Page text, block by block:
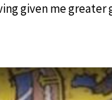
given me greater